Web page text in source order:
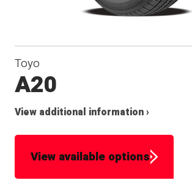
Toyo
A20
View additional information ›
View available options